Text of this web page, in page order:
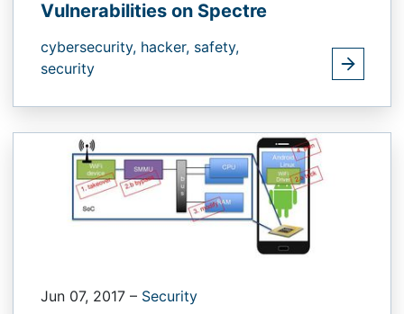
Vulnerabilities on Spectre
cybersecurity, hacker, safety,
security
Jun 07, 2017 – Security